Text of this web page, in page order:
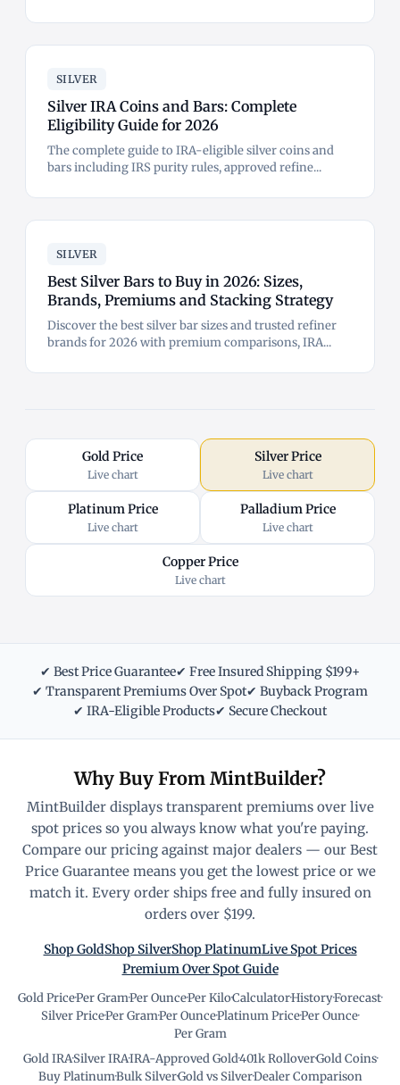
SILVER
Silver IRA Coins and Bars: Complete
Eligibility Guide for 2026
The complete guide to IRA-eligible silver coins and
bars including IRS purity rules, approved refine...
SILVER
Best Silver Bars to Buy in 2026: Sizes,
Brands, Premiums and Stacking Strategy
Discover the best silver bar sizes and trusted refiner
brands for 2026 with premium comparisons, IRA...
Gold Price
Live chart
Silver Price
Live chart
Platinum Price
Live chart
Palladium Price
Live chart
Copper Price
Live chart
✔ Best Price Guarantee✔ Free Insured Shipping $199+
✔ Transparent Premiums Over Spot✔ Buyback Program
✔ IRA-Eligible Products✔ Secure Checkout
Why Buy From MintBuilder?
MintBuilder displays transparent premiums over live
spot prices so you always know what you're paying.
Compare our pricing against major dealers — our Best
Price Guarantee means you get the lowest price or we
match it. Every order ships free and fully insured on
orders over $199.
Shop GoldShop SilverShop PlatinumLive Spot Prices
Premium Over Spot Guide
Gold Price·Per Gram·Per Ounce·Per Kilo·Calculator·History·Forecast·
Silver Price·Per Gram·Per Ounce·Platinum Price·Per Ounce·
Per Gram
Gold IRA·Silver IRA·IRA-Approved Gold·401k Rollover·Gold Coins·
Buy Platinum·Bulk Silver·Gold vs Silver·Dealer Comparison